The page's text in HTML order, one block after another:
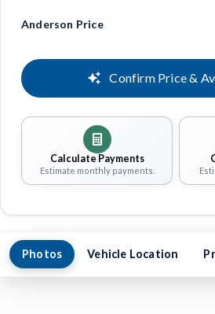
Anderson Price
Confirm Price &
Calculate Payments
Estimate monthly payments.
Photos Vehicle Location